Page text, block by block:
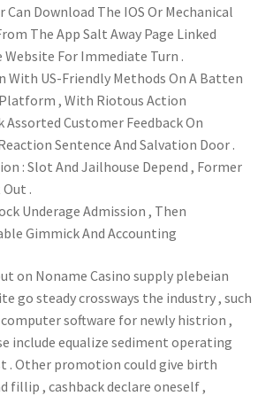
Can Download The IOS Or Mechanical
The App Salt Away Page Linked
Website For Immediate Turn .
With US-Friendly Methods On A Batten
, With Riotous Action
Assorted Customer Feedback On
Sentence And Salvation Door .
: Slot And Jailhouse Depend , Former
.
Underage Admission , Then
Gimmick And Accounting
on Noname Casino supply plebeian
go steady crossways the industry , such
software for newly histrion ,
include equalize sediment operating
. Other promotion could give birth
fillip , cashback declare oneself ,